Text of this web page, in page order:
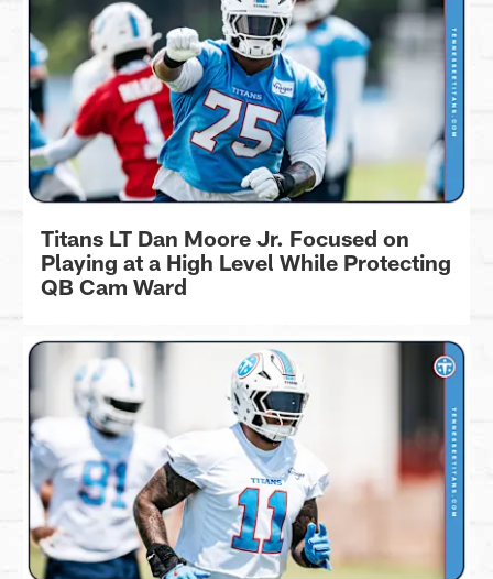
Titans LT Dan Moore Jr. Focused on
Playing at a High Level While Protecting
QB Cam Ward